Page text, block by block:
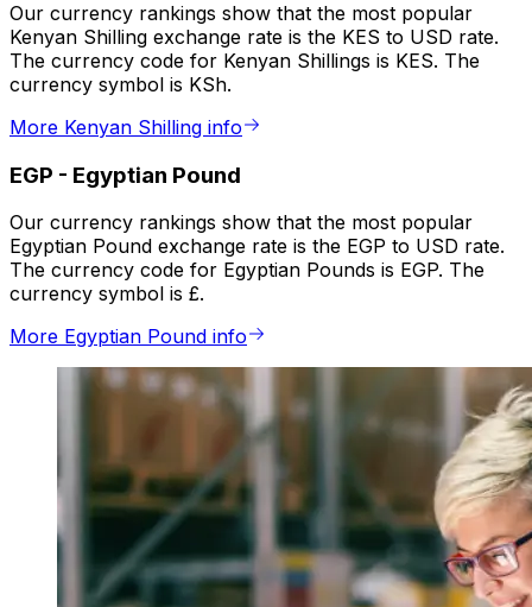
Our currency rankings show that the most popular
Kenyan Shilling exchange rate is the KES to USD rate.
The currency code for Kenyan Shillings is KES. The
currency symbol is KSh.
More Kenyan Shilling info
EGP - Egyptian Pound
Our currency rankings show that the most popular
Egyptian Pound exchange rate is the EGP to USD rate.
The currency code for Egyptian Pounds is EGP. The
currency symbol is £.
More Egyptian Pound info